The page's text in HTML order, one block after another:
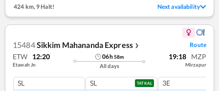
424 km, 9 Halt! Next availability
15484Sikkim Mahananda Express ❯ Route
ETW 12:20
Etawah Jn
06h58m
All days
19:18 MZP
Mirzapur
SL SL TATKAL 3E